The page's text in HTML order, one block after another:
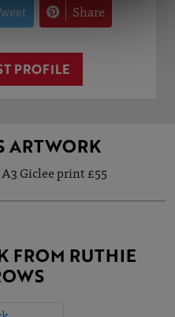
Share
PROFILE
ARTWORK
Giclee print £55
FROM RUTHIE